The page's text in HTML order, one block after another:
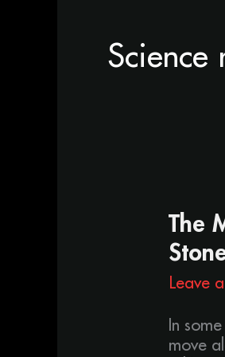
Science
The
Leave
In
move
The
Moving
Stones
Stones”